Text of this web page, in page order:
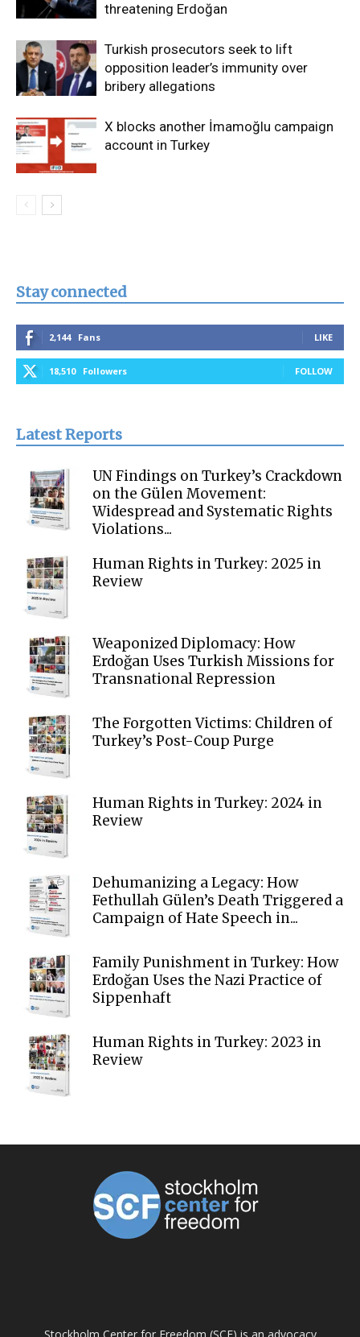
threatening Erdoğan
Turkish prosecutors seek to lift
opposition leader’s immunity over
bribery allegations
X blocks another İmamoğlu campaign
account in Turkey
Stay connected
2,144 Fans LIKE
18,510 Followers FOLLOW
Latest Reports
UN Findings on Turkey’s Crackdown
on the Gülen Movement:
Widespread and Systematic Rights
Violations...
Human Rights in Turkey: 2025 in
Review
Weaponized Diplomacy: How
Erdoğan Uses Turkish Missions for
Transnational Repression
The Forgotten Victims: Children of
Turkey’s Post-Coup Purge
Human Rights in Turkey: 2024 in
Review
Dehumanizing a Legacy: How
Fethullah Gülen’s Death Triggered a
Campaign of Hate Speech in...
Family Punishment in Turkey: How
Erdoğan Uses the Nazi Practice of
Sippenhaft
Human Rights in Turkey: 2023 in
Review